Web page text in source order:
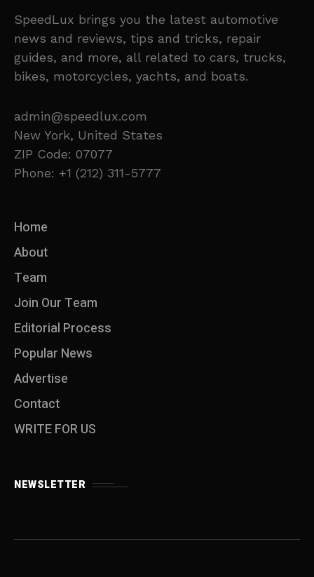
SpeedLux brings you the latest automotive
news and reviews, tips and tricks, repair
guides, and more, all related to cars, trucks,
bikes, motorcycles, yachts, and boats.
admin@speedlux.com
New York, United States
ZIP Code: 07077
Phone: +1 (212) 311-5777
Home
About
Team
Join Our Team
Editorial Process
Popular News
Advertise
Contact
WRITE FOR US
NEWSLETTER